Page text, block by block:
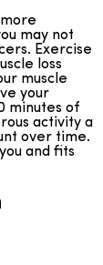
may not
Exercise
loss
muscle
your
minutes of
activity a
over time.
and fits